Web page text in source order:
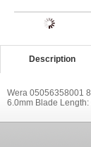
Description
Wera 05056358001
6.0mm Blade Length: